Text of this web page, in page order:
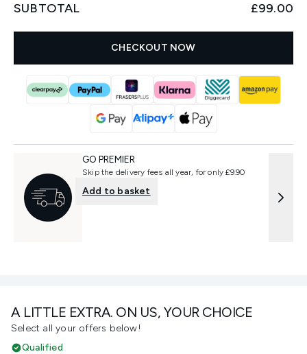
A LITTLE EXTRA. ON US, YOUR CHOICE
Select all your offers below!
Qualified
SUBTOTAL £99.00
CHECKOUT NOW
GO PREMIER
Skip the delivery fees all year, for only £9.90
Add to basket